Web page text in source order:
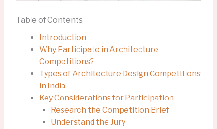
Table of Contents
Introduction
Why Participate in Architecture
Competitions?
Types of Architecture Design Competitions
in India
Key Considerations for Participation
Research the Competition Brief
Understand the Jury